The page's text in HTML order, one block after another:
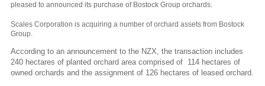
pleased to announced its purchase of Bostock Group orchards.
Scales Corporation is acquiring a number of orchard assets from Bostock
Group.
According to an announcement to the NZX, the transaction includes
240 hectares of planted orchard area comprised of 114 hectares of
owned orchards and the assignment of 126 hectares of leased orchard.